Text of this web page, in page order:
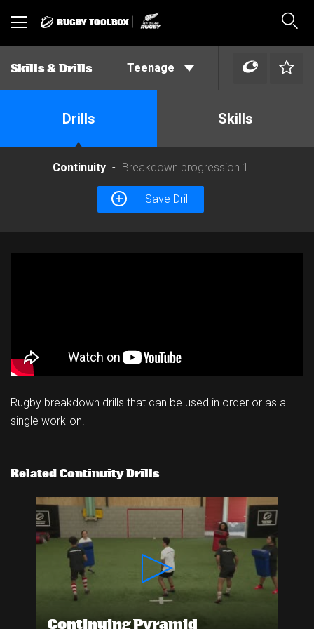
Toggle RUGBY TOOLBOX
Skills & Drills Teenage
Drills Skills
Continuity Breakdown progression 1
Save Drill
Rugby breakdown drills that can be used in order or as a
single work-on.
Related Continuity Drills
Continuing Pyramid